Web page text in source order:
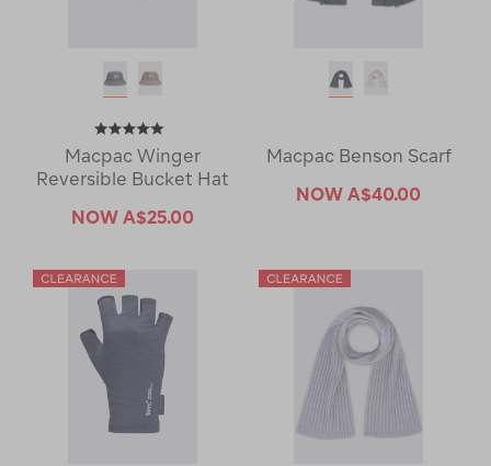
Macpac Winger
Reversible Bucket Hat
NOW A$25.00
Macpac Benson Scarf
NOW A$40.00